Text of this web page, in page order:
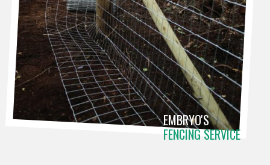
EMBRYO'S
FENCING SERVICE